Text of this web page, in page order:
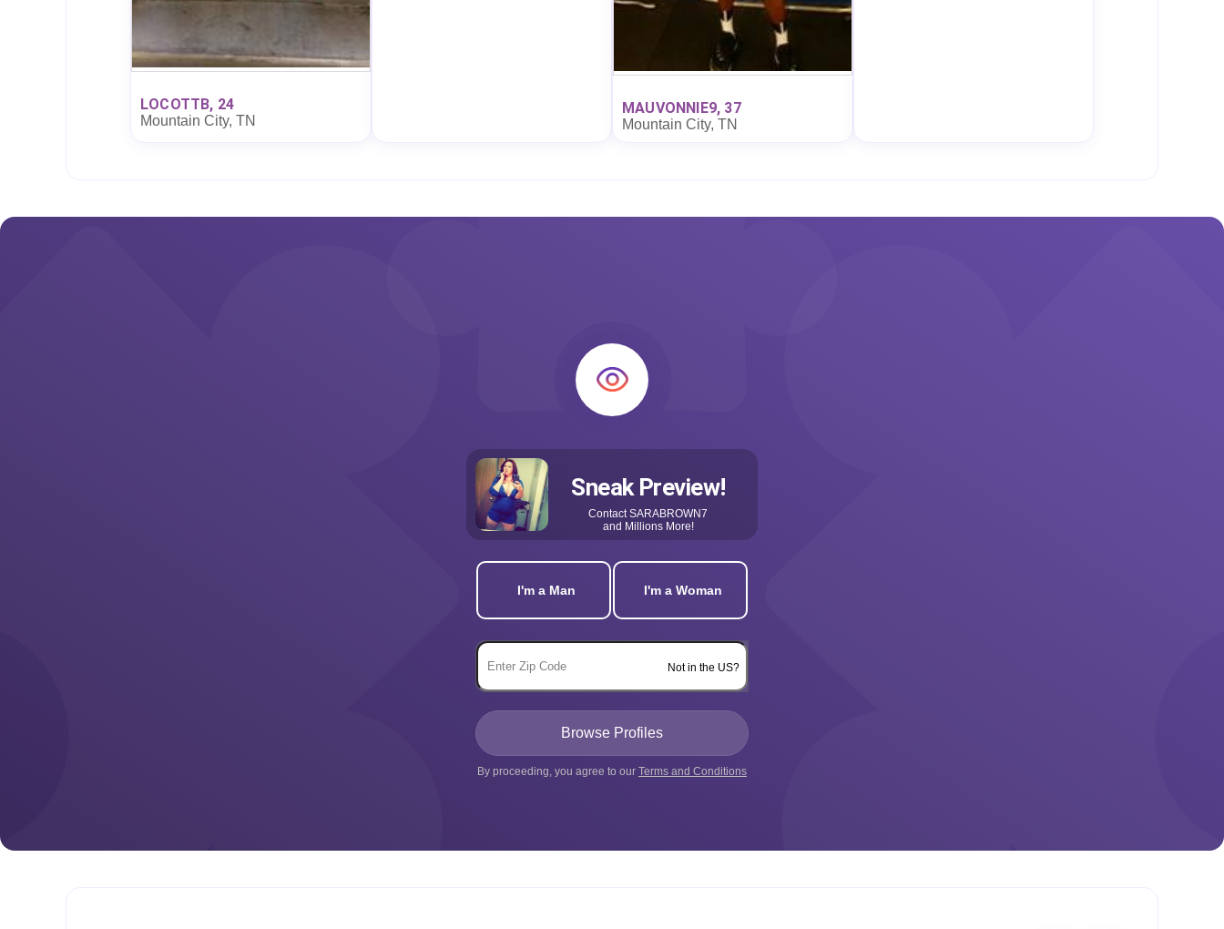
LOCOTTB, 24
Mountain City, TN
MAUVONNIE9, 37
Mountain City, TN
Sneak Preview!
ContactSARABROWN7
and Millions More!
I'm a Man I'm a Woman
Not in the US?
By proceeding, you agree to our Terms and Conditions